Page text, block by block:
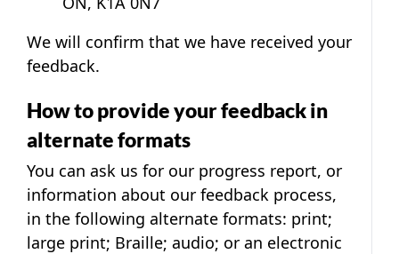
We will confirm that we have received your
feedback.
How to provide your feedback in
alternate formats
You can ask us for our progress report, or
information about our feedback process,
in the following alternate formats: print;
large print; Braille; audio; or an electronic